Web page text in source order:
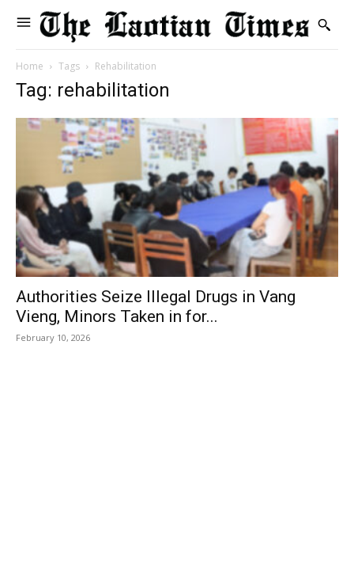
Home Tags Rehabilitation
Tag: rehabilitation
Authorities Seize Illegal Drugs in Vang
Vieng, Minors Taken in for...
February 10, 2026